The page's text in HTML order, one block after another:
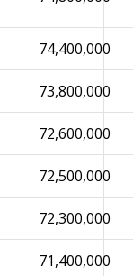
74,400,000
73,800,000
72,600,000
72,500,000
72,300,000
71,400,000